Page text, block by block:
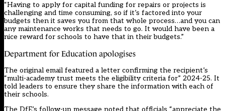
“Having to apply for capital funding for repairs or projects is
challenging and time consuming, so if it’s factored into your
budgets then it saves you from that whole process…and you can
any maintenance works that needs to go. It would have been a
nice reward for schools to have that in their budgets.”
Department for Education apologises
The original email featured a letter confirming the recipient’s
“multi-academy trust meets the eligibility criteria for” 2024-25. It
told leaders to ensure they share the information with each of
their schools.